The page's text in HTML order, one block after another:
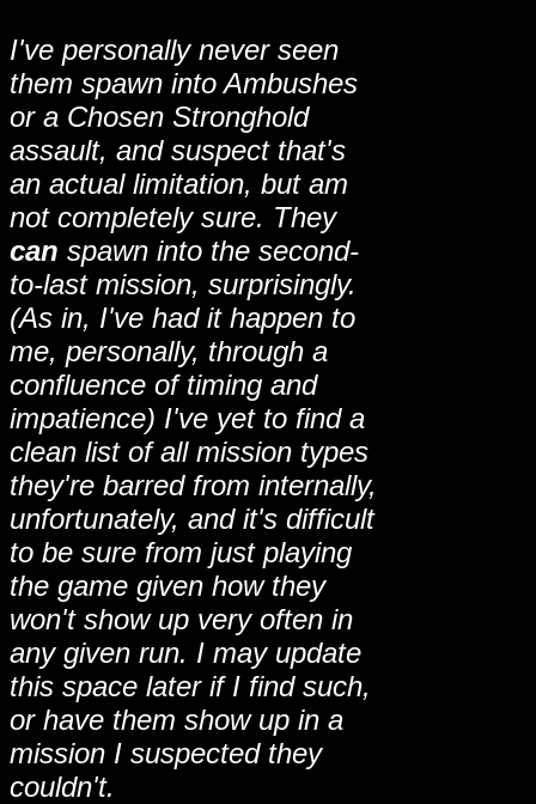
I've personally never seen
them spawn into Ambushes
or a Chosen Stronghold
assault, and suspect that's
an actual limitation, but am
not completely sure. They
can spawn into the second-
to-last mission, surprisingly.
(As in, I've had it happen to
me, personally, through a
confluence of timing and
impatience) I've yet to find a
clean list of all mission types
they're barred from internally,
unfortunately, and it's difficult
to be sure from just playing
the game given how they
won't show up very often in
any given run. I may update
this space later if I find such,
or have them show up in a
mission I suspected they
couldn't.